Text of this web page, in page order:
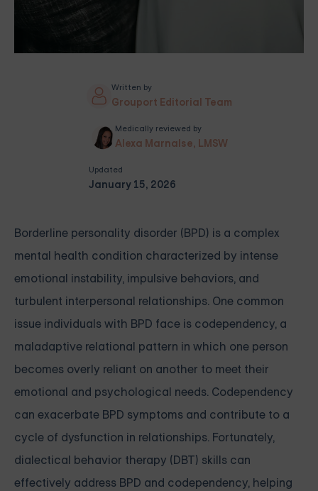
Written by
Grouport Editorial Team
Medically reviewed by
Alexa Marnalse, LMSW
Updated
January 15, 2026
Borderline personality disorder (BPD) is a complex
mental health condition characterized by intense
emotional instability, impulsive behaviors, and
turbulent interpersonal relationships. One common
issue individuals with BPD face is codependency, a
maladaptive relational pattern in which one person
becomes overly reliant on another to meet their
emotional and psychological needs. Codependency
can exacerbate BPD symptoms and contribute to a
cycle of dysfunction in relationships. Fortunately,
dialectical behavior therapy (DBT) skills can
effectively address BPD and codependency, helping